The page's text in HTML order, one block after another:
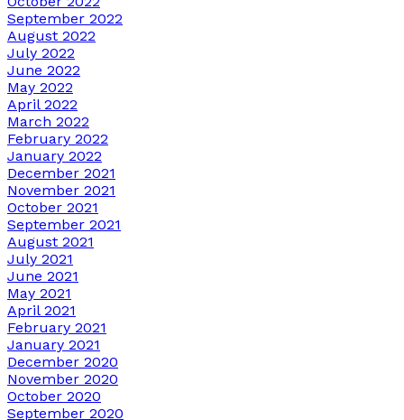
September 2022
August 2022
July 2022
June 2022
May 2022
April 2022
March 2022
February 2022
January 2022
December 2021
November 2021
October 2021
September 2021
August 2021
July 2021
June 2021
May 2021
April 2021
February 2021
January 2021
December 2020
November 2020
October 2020
September 2020